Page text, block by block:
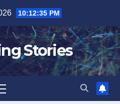
10:12:36 PM
Stories